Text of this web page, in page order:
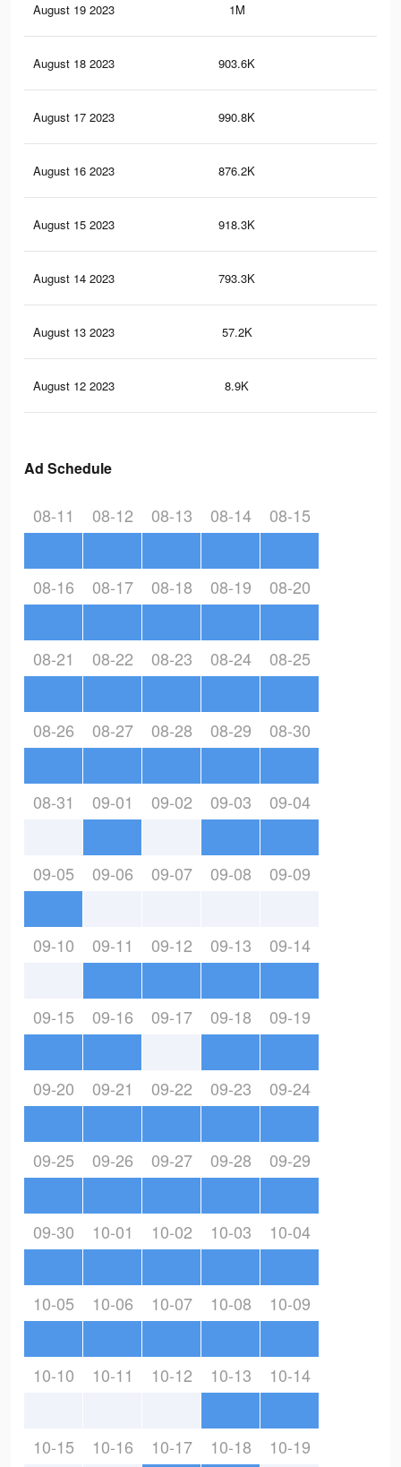
August 19 2023 1M
August 18 2023 903.6K
August 17 2023 990.8K
August 16 2023 876.2K
August 15 2023 918.3K
August 14 2023 793.3K
August 13 2023 57.2K
August 12 2023 8.9K
Ad Schedule
08-11 08-12 08-13 08-14 08-15
08-16 08-17 08-18 08-19 08-20
08-21 08-22 08-23 08-24 08-25
08-26 08-27 08-28 08-29 08-30
08-31 09-01 09-02 09-03 09-04
09-05 09-06 09-07 09-08 09-09
09-10 09-11 09-12 09-13 09-14
09-15 09-16 09-17 09-18 09-19
09-20 09-21 09-22 09-23 09-24
09-25 09-26 09-27 09-28 09-29
09-30 10-01 10-02 10-03 10-04
10-05 10-06 10-07 10-08 10-09
10-10 10-11 10-12 10-13 10-14
10-15 10-16 10-17 10-18 10-19